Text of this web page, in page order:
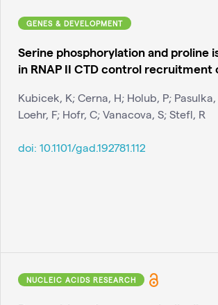
GENES & DEVELOPMENT
Serine phosphorylation and proline
in RNAP II CTD control recruitment
Kubicek, K; Cerna, H; Holub, P; Pasulka,
Loehr, F; Hofr, C; Vanacova, S; Stefl, R
doi: 10.1101/gad.192781.112
NUCLEIC ACIDS RESEARCH